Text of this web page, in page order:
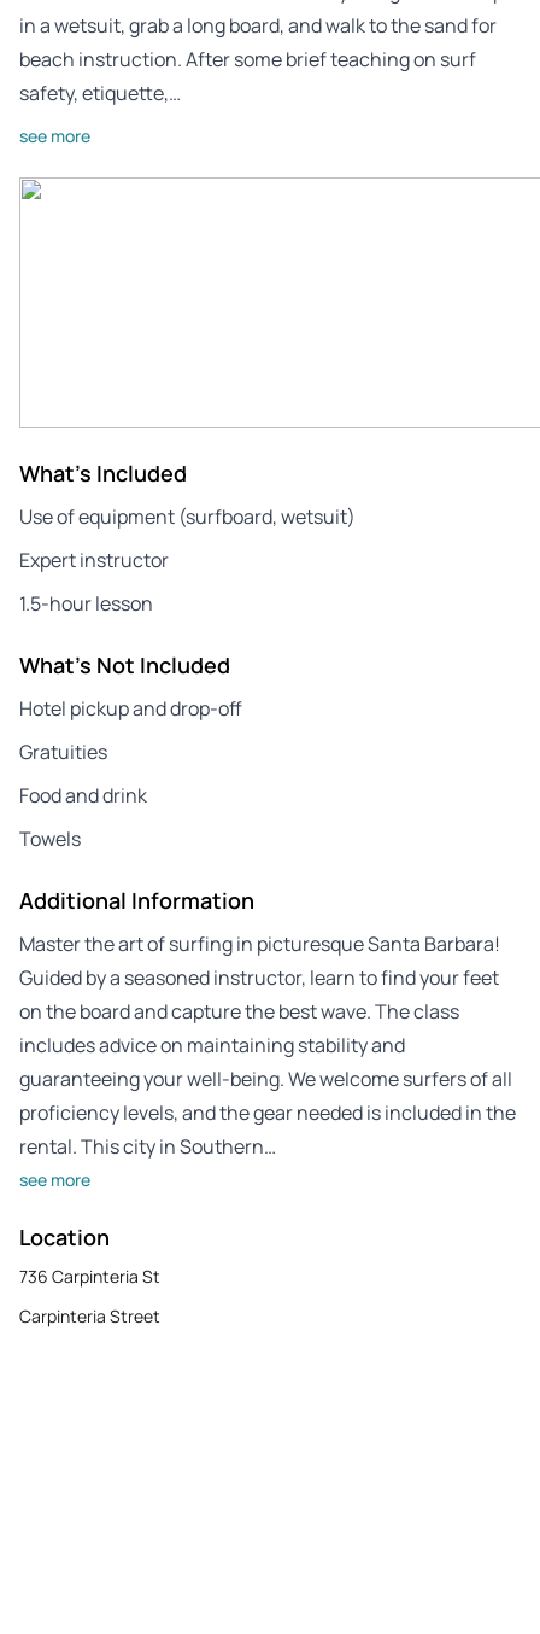
in a wetsuit, grab a long board, and walk to the sand for
beach instruction. After some brief teaching on surf
safety, etiquette,…
see more
What's Included
Use of equipment (surfboard, wetsuit)
Expert instructor
1.5-hour lesson
What's Not Included
Hotel pickup and drop-off
Gratuities
Food and drink
Towels
Additional Information
Master the art of surfing in picturesque Santa Barbara!
Guided by a seasoned instructor, learn to find your feet
on the board and capture the best wave. The class
includes advice on maintaining stability and
guaranteeing your well-being. We welcome surfers of all
proficiency levels, and the gear needed is included in the
rental. This city in Southern…
see more
Location
736 Carpinteria St
Carpinteria Street